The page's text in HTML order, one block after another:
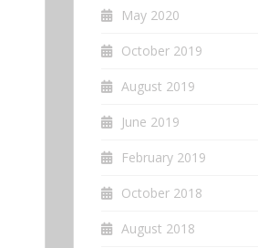
May 2020
October 2019
August 2019
June 2019
February 2019
October 2018
August 2018